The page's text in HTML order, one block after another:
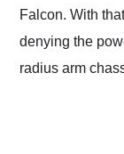
Falcon. With
denying the
radius arm